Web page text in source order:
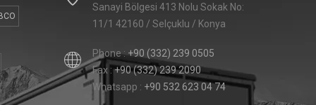
Sanayi Bölgesi 413 Nolu Sokak No:
11/1 42160 / Selçuklu / Konya
Phone : +90 (332) 239 0505
Fax :+90 (332) 239 2090
Whatsapp : +90 532 623 04 74